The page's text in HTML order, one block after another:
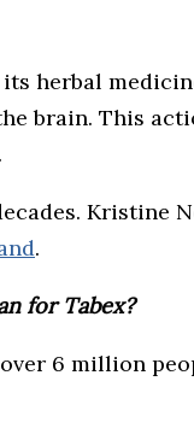
herbal
brain. This
Kristine
.
for Tabex?
6 million